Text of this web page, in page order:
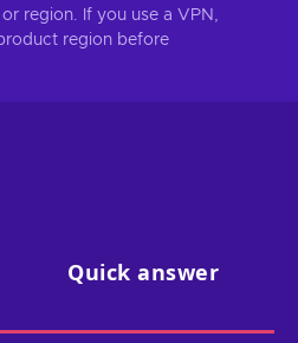
region. If you use a VPN,
region before
Quick answer